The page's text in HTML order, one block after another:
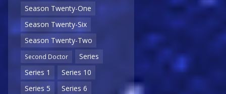
Season Twenty-One
Season Twenty-Six
Season Twenty-Two
Second Doctor
Series
Series 1
Series 10
Series 5
Series 6